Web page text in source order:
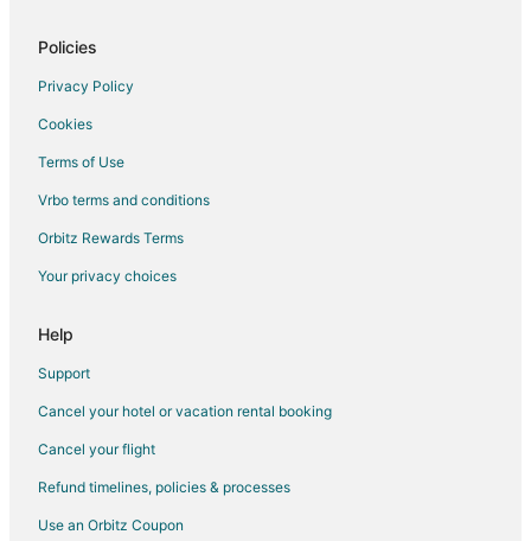
Spa Resorts & in Starkville
Starkville Hotels
Lodges in Starkville
Motels in Starkville
Motels in Ackerman
Hotels near Golden Triangle Regional
Hotels near Legion State Park
Policies
Privacy Policy
Cookies
Terms of Use
Vrbo terms and conditions
Orbitz Rewards Terms
Your privacy choices
Help
Support
Cancel your hotel or vacation rental booking
Cancel your flight
Refund timelines, policies & processes
Use an Orbitz Coupon